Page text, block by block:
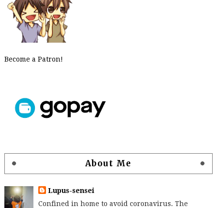
Become a Patron!
About Me
Lupus-sensei
Confined in home to avoid coronavirus. The